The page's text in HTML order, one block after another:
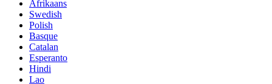
Afrikaans
Swedish
Polish
Basque
Catalan
Esperanto
Hindi
Lao